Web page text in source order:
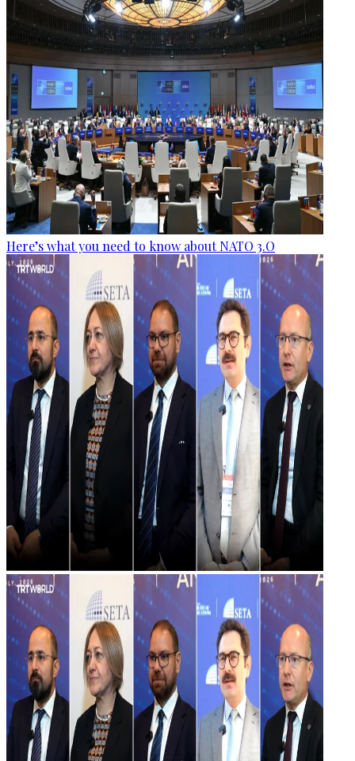
Here’s what you need to know about NATO 3.O